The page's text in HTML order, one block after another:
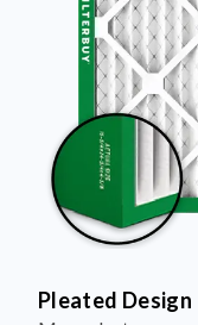
Pleated Design